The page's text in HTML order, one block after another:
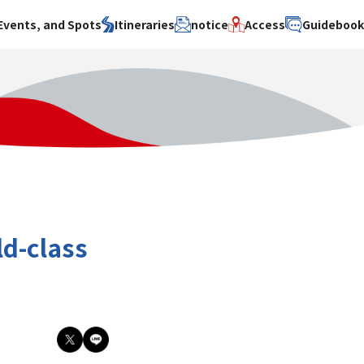
and Spots
Search by theme
History / culture
Nature Activities
Itineraries
Search by area
Sakai City
Search by theme
Art
notice Access Guidebook
class